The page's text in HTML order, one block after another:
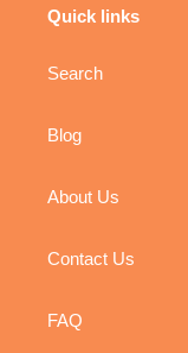
Quick links
Search
Blog
About Us
Contact Us
FAQ